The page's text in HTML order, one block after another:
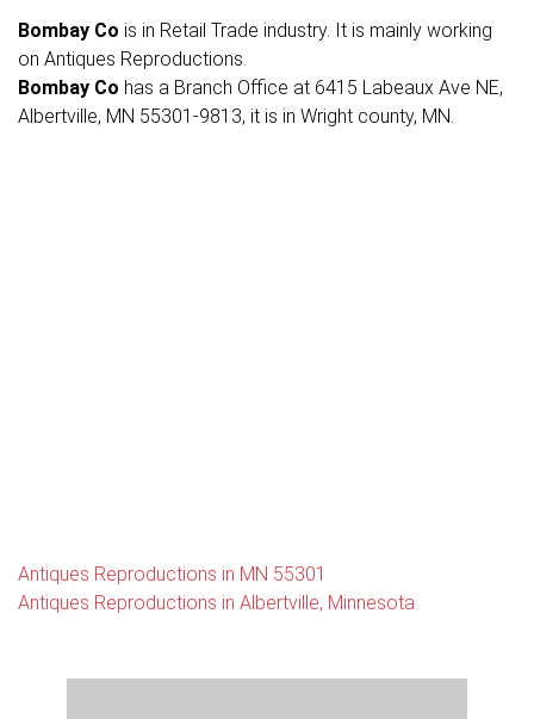
Bombay Co is in Retail Trade industry. It is mainly working
on Antiques Reproductions.
Bombay Co has a Branch Office at 6415 Labeaux Ave NE,
Albertville, MN 55301-9813, it is in Wright county, MN.
Antiques Reproductions in MN 55301
Antiques Reproductions in Albertville, Minnesota